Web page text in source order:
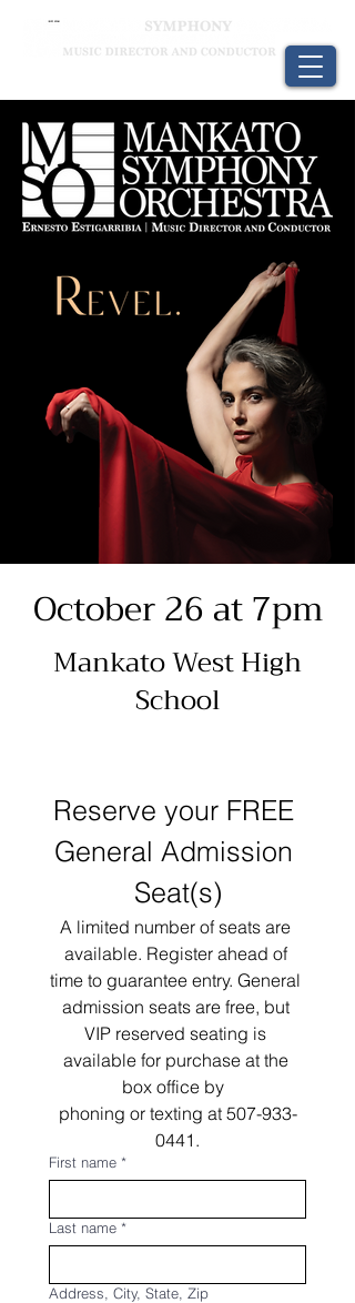
October 26 at 7pm
Mankato West High
School
Reserve your FREE
General Admission
Seat(s)
A limited number of seats are
available. Register ahead of
time to guarantee entry. General
admission seats are free, but
VIP reserved seating is
available for purchase at the
phoning or texting at 507-933-
0441.
First name *
Last name *
Address, City, State, Zip